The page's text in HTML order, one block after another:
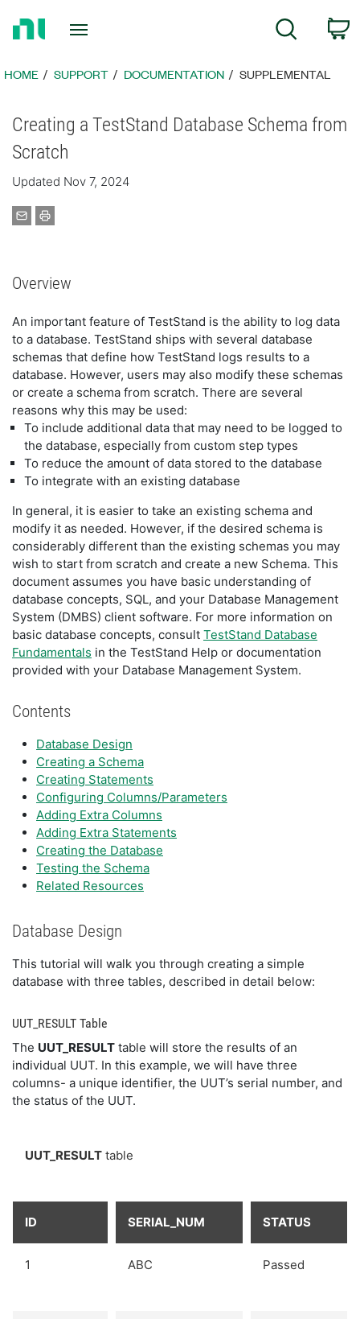
Page
Search
HOME SUPPORT DOCUMENTATION SUPPLEMENTAL
Creating a TestStand Database Schema from
Scratch
Updated Nov 7, 2024
Overview
An important feature of TestStand is the ability to log data
to a database. TestStand ships with several database
schemas that define how TestStand logs results to a
database. However, users may also modify these schemas
or create a schema from scratch. There are several
reasons why this may be used:
To include additional data that may need to be logged to
the database, especially from custom step types
To reduce the amount of data stored to the database
To integrate with an existing database
In general, it is easier to take an existing schema and
modify it as needed. However, if the desired schema is
considerably different than the existing schemas you may
wish to start from scratch and create a new Schema. This
document assumes you have basic understanding of
database concepts, SQL, and your Database Management
System (DMBS) client software. For more information on
basic database concepts, consult TestStand Database
Fundamentals in the TestStand Help or documentation
provided with your Database Management System.
Contents
Database Design
Creating a Schema
Creating Statements
Configuring Columns/Parameters
Adding Extra Columns
Adding Extra Statements
Creating the Database
Testing the Schema
Related Resources
Database Design
This tutorial will walk you through creating a simple
database with three tables, described in detail below:
UUT_RESULT Table
The UUT_RESULT table will store the results of an
individual UUT. In this example, we will have three
columns- a unique identifier, the UUT’s serial number, and
the status of the UUT.
UUT_RESULT table
ID SERIAL_NUM STATUS
1 ABC Passed